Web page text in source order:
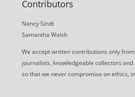
Contributors
Nancy Sindt
Samantha Walsh
We accept written contributions only
journalists, knowledgeable collectors
so that we never compromise on ethics,